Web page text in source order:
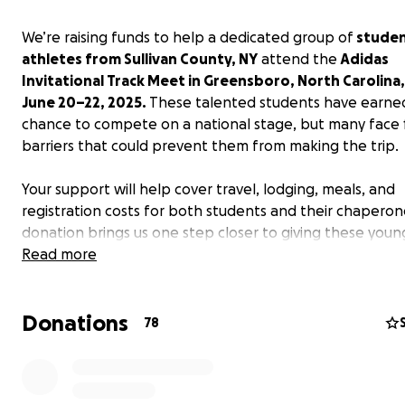
We’re raising funds to help a dedicated group of
athletes from Sullivan County, NY attend the Adidas
Invitational Track Meet in Greensboro, North
June 20–22, 2025. These talented students have
chance to compete on a national stage, but many face
barriers that could prevent them from making the trip.
Your support will help cover travel, lodging, meals, and
registration costs for both students and their
donation brings us one step closer to giving these
athletes the opportunity they’ve worked so hard for.
Read more
Donations 78